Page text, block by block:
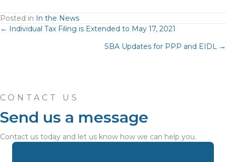
Posted in In the News
Posts
← Individual Tax Filing is Extended to May 17, 2021
SBA Updates for PPP and EIDL →
CONTACT US
Send us a message
Contact us today and let us know how we can help you.